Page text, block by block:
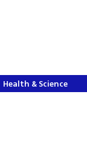
Health & Science